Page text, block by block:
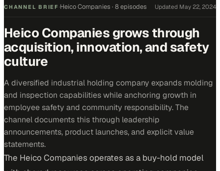
CHANNEL BRIEF ·Heico Companies · 8 episodes Updated May 22, 2024
Heico Companies grows through
acquisition, innovation, and safety
culture
A diversified industrial holding company expands molding
and inspection capabilities while anchoring growth in
employee safety and community responsibility. The
channel documents this through leadership
announcements, product launches, and explicit value
statements.
The Heico Companies operates as a buy-hold model